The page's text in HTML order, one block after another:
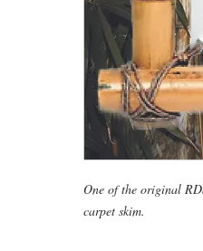
One of the original
carpet skim.